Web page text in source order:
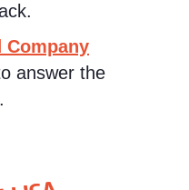
Company
answer the